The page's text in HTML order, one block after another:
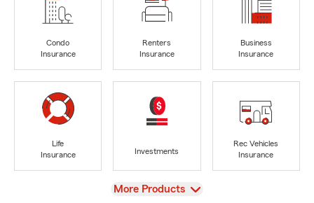
Condo
Insurance
Renters
Insurance
Business
Insurance
Life
Insurance
Investments
Rec Vehicles
Insurance
View
More Products